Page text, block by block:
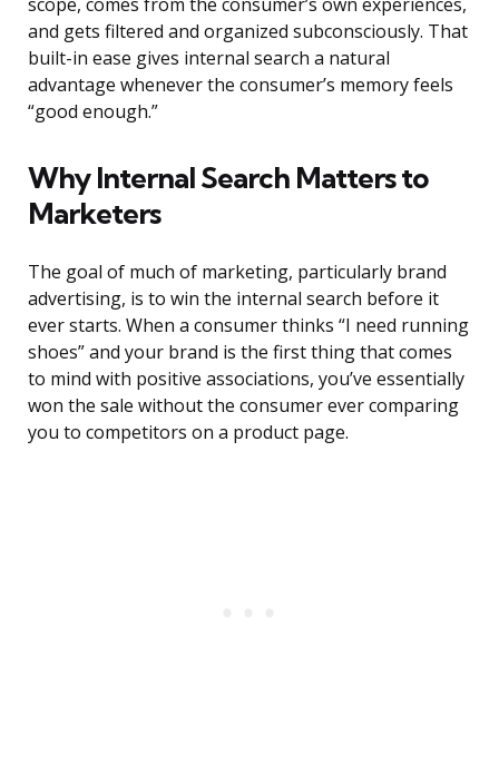
scope, comes from the consumer’s own experiences,
and gets filtered and organized subconsciously. That
built-in ease gives internal search a natural
advantage whenever the consumer’s memory feels
“good enough.”
Why Internal Search Matters to
Marketers
The goal of much of marketing, particularly brand
advertising, is to win the internal search before it
ever starts. When a consumer thinks “I need running
shoes” and your brand is the first thing that comes
to mind with positive associations, you’ve essentially
won the sale without the consumer ever comparing
you to competitors on a product page.